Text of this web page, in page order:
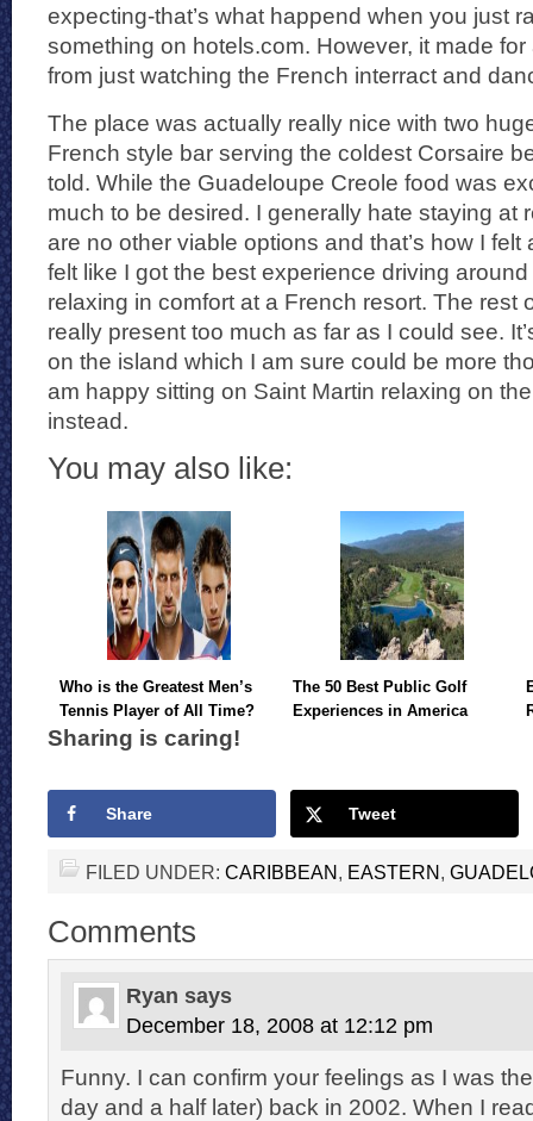
expecting-that’s what happend when you just
something on hotels.com. However, it made
from just watching the French interract and
The place was actually really nice with two
French style bar serving the coldest Corsaire
told. While the Guadeloupe Creole food was
much to be desired. I generally hate staying at
are no other viable options and that’s how I
felt like I got the best experience driving
relaxing in comfort at a French resort. The rest
really present too much as far as I could see.
on the island which I am sure could be more
am happy sitting on Saint Martin relaxing on
instead.
You may also like:
Who is the Greatest Men’s
Tennis Player of All Time?
The 50 Best Public Golf
Experiences in America
Sharing is caring!
Share Tweet
FILED UNDER: CARIBBEAN EASTERN
Comments
Ryan says
December 18, 2008 at 12:12 pm
Funny. I can confirm your feelings as I was
day and a half later) back in 2002. When I